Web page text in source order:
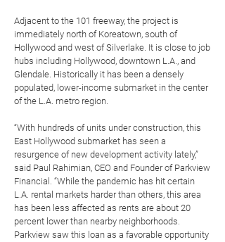
Adjacent to the 101 freeway, the project is
immediately north of Koreatown, south of
Hollywood and west of Silverlake. It is close to job
hubs including Hollywood, downtown L.A., and
Glendale. Historically it has been a densely
populated, lower-income submarket in the center
of the L.A. metro region.
“With hundreds of units under construction, this
East Hollywood submarket has seen a
resurgence of new development activity lately,”
said Paul Rahimian, CEO and Founder of Parkview
Financial. “While the pandemic has hit certain
L.A. rental markets harder than others, this area
has been less affected as rents are about 20
percent lower than nearby neighborhoods.
Parkview saw this loan as a favorable opportunity